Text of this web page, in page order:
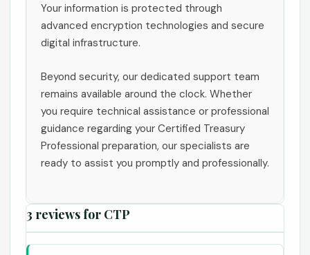
Your information is protected through
advanced encryption technologies and secure
digital infrastructure.
Beyond security, our dedicated support team
remains available around the clock. Whether
you require technical assistance or professional
guidance regarding your Certified Treasury
Professional preparation, our specialists are
ready to assist you promptly and professionally.
3 reviews for CTP